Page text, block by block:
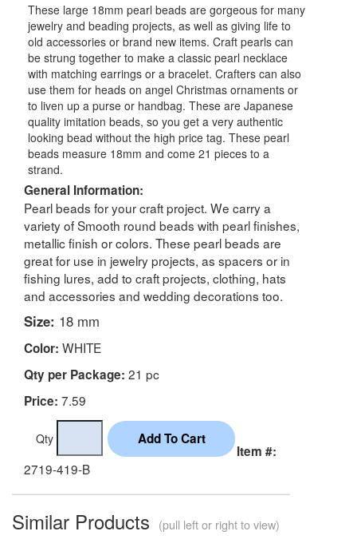
These large 18mm pearl beads are gorgeous for many
jewelry and beading projects, as well as giving life to
old accessories or brand new items. Craft pearls can
be strung together to make a classic pearl necklace
with matching earrings or a bracelet. Crafters can also
use them for heads on angel Christmas ornaments or
to liven up a purse or handbag. These are Japanese
quality imitation beads, so you get a very authentic
looking bead without the high price tag. These pearl
beads measure 18mm and come 21 pieces to a
strand.
General Information:
Pearl beads for your craft project. We carry a
variety of Smooth round beads with pearl finishes,
metallic finish or colors. These pearl beads are
great for use in jewelry projects, as spacers or in
fishing lures, add to craft projects, clothing, hats
and accessories and wedding decorations too.
Size: 18 mm
Color: WHITE
Qty per Package: 21 pc
Price: 7.59
Qty
Item #:
2719-419-B
Similar Products (pull left or right to view)